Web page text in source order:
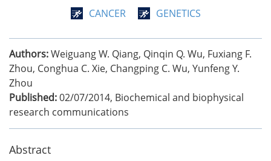
CANCER GENETICS
Authors:Weiguang W. Qiang, Qinqin Q. Wu, Fuxiang F.
Zhou, Conghua C. Xie, Changping C. Wu, Yunfeng Y.
Zhou
Published:02/07/2014, Biochemical and biophysical
research communications
Abstract